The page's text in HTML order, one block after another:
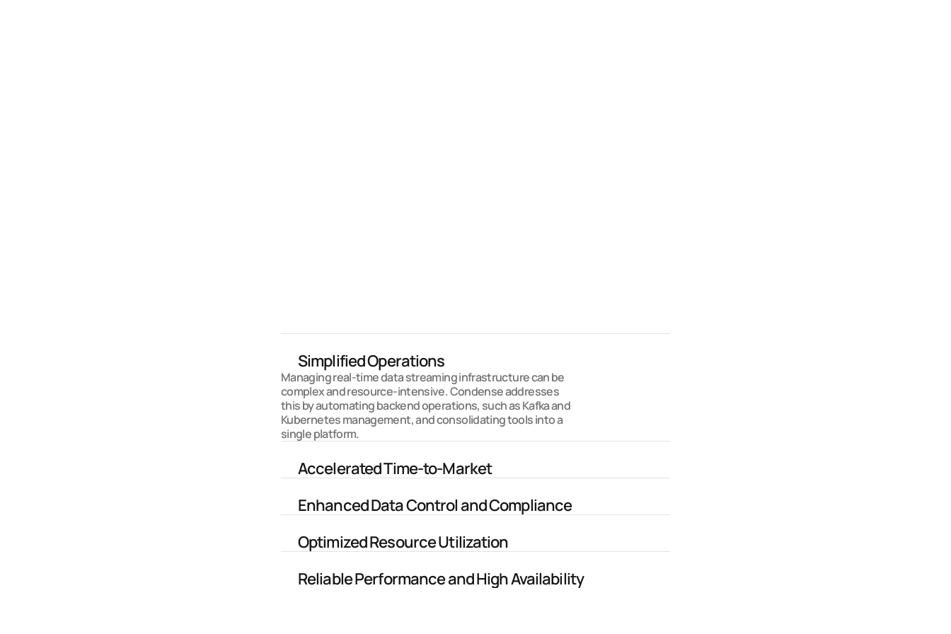
Why Condense?
Simplified Operations
Managing real-time data streaming infrastructure can be
complex and resource-intensive. Condense addresses
this by automating backend operations, such as Kafka and
Kubernetes management, and consolidating tools into a
single platform.
Accelerated Time-to-Market
Enhanced Data Control and Compliance
Optimized Resource Utilization
Reliable Performance and High Availability